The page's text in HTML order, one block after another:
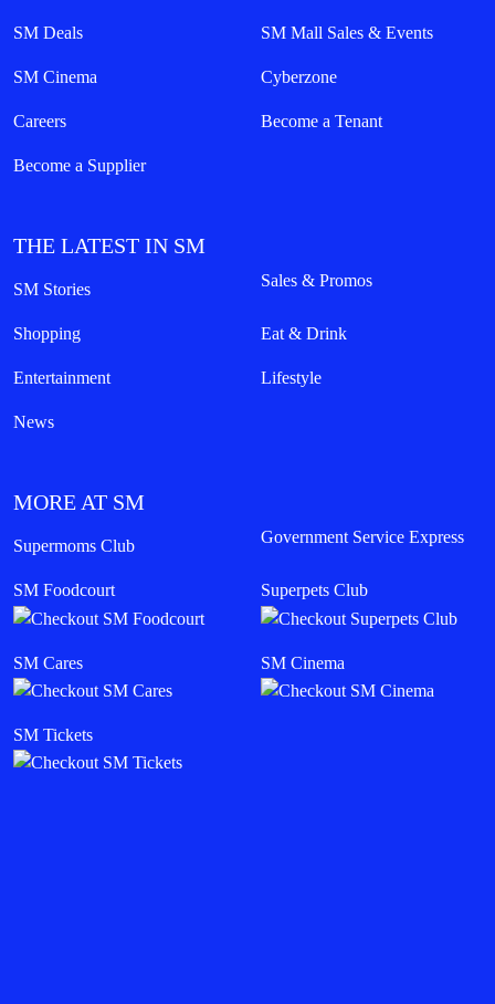
SM Deals SM Mall Sales & Events
SM Cinema Cyberzone
Careers Become a Tenant
Become a Supplier
THE LATEST IN SM
SM Stories Sales & Promos
Shopping Eat & Drink
Entertainment Lifestyle
News
MORE AT SM
Supermoms Club Government Service Express
SM Foodcourt Superpets Club
SM Cares SM Cinema
SM Tickets